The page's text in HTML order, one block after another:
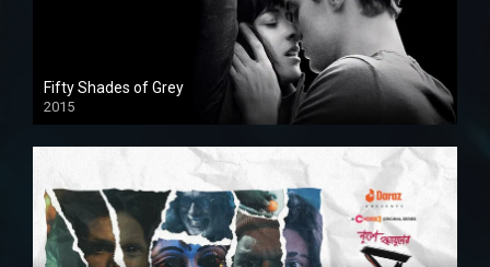
Fifty Shades of Grey
2015
HD